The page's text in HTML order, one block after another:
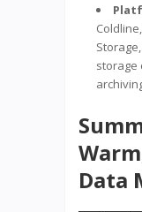
storage
Data